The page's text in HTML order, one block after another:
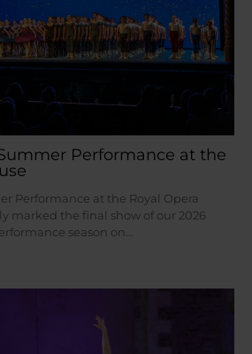
Performance at the
Performance at the Royal Opera
marked the final show of our 2026
season on…